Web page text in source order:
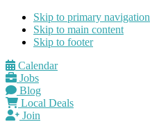
Skip to primary navigation
Skip to main content
Skip to footer
Calendar
Jobs
Blog
Local Deals
Join